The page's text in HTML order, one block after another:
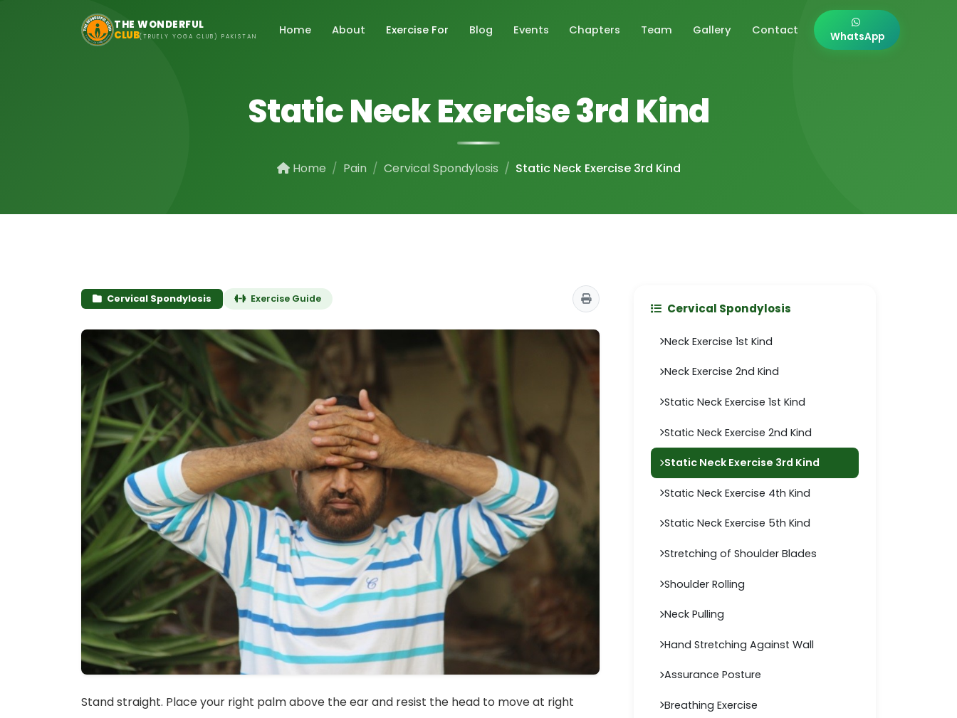
THE WONDERFUL
CLUB(TRUELY YOGA CLUB) PAKISTAN Home About Exercise For Blog Events Chapters Team Gallery Contact WhatsApp
Static Neck Exercise 3rd Kind
Home Pain Cervical Spondylosis Static Neck Exercise 3rd Kind
Cervical Spondylosis Exercise Guide
Stand straight. Place your right palm above the ear and resist the head to move at right
Cervical Spondylosis
Neck Exercise 1st Kind
Neck Exercise 2nd Kind
Static Neck Exercise 1st Kind
Static Neck Exercise 2nd Kind
Static Neck Exercise 3rd Kind
Static Neck Exercise 4th Kind
Static Neck Exercise 5th Kind
Stretching of Shoulder Blades
Shoulder Rolling
Neck Pulling
Hand Stretching Against Wall
Assurance Posture
Breathing Exercise